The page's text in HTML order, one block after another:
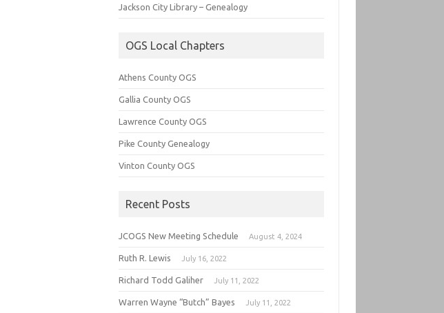
Jackson City Library – Genealogy
OGS Local Chapters
Athens County OGS
Gallia County OGS
Lawrence County OGS
Pike County Genealogy
Vinton County OGS
Recent Posts
JCOGS New Meeting Schedule August 4, 2024
Ruth R. Lewis July 16, 2022
Richard Todd Galiher July 11, 2022
Warren Wayne “Butch” Bayes July 11, 2022